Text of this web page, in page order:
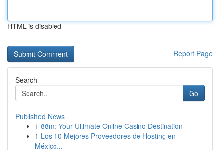
HTML is disabled
Report Page
Search
Go
Published News
1 88m: Your Ultimate Online Casino Destination
1 Los 10 Mejores Proveedores de Hosting en
México...